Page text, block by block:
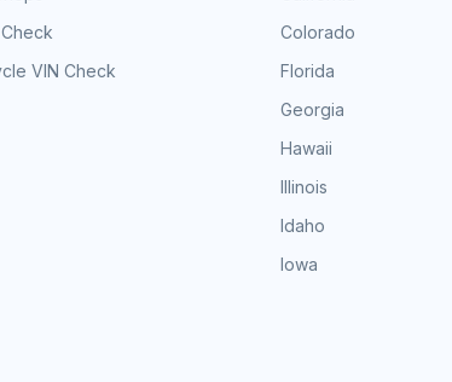
VIN Check
Colorado
Florida
Georgia
Hawaii
Illinois
Idaho
Iowa